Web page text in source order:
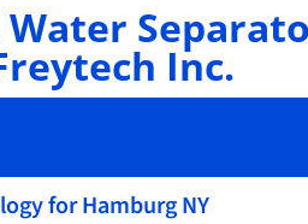
Inc.
for Hamburg NY